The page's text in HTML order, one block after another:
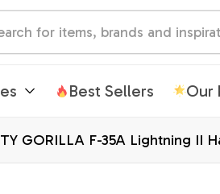
Best Sellers Our
GORILLA F-35A Lightning II